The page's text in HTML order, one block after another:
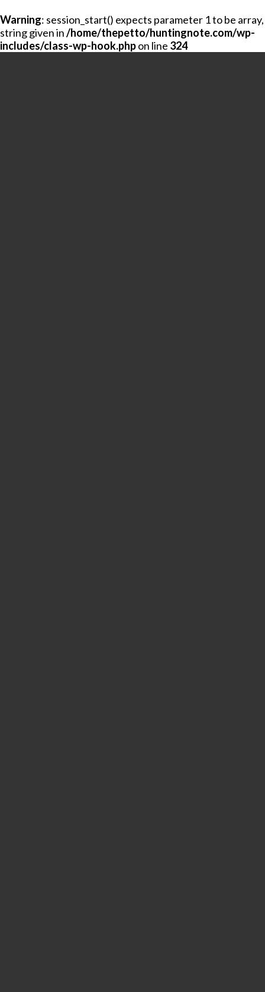
Warning: session_start() expects parameter 1 to be array,
string given in/home/thepetto/huntingnote.com/wp-
includes/class-wp-hook.phpon line 324